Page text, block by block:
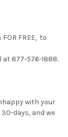
FREE, to
at 877-576-1888.
with your
days, and we